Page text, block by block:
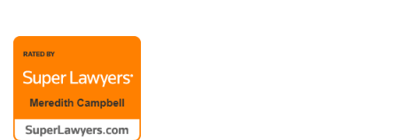
client recently noted, “Merry is extraordinary as
an attorney and partner. Her advice to me over
the past (almost) twenty years has been
invaluable. The members of Merry’s team are
also responsive and competent.”